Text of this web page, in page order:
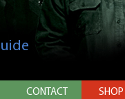
CONTACT SHOP